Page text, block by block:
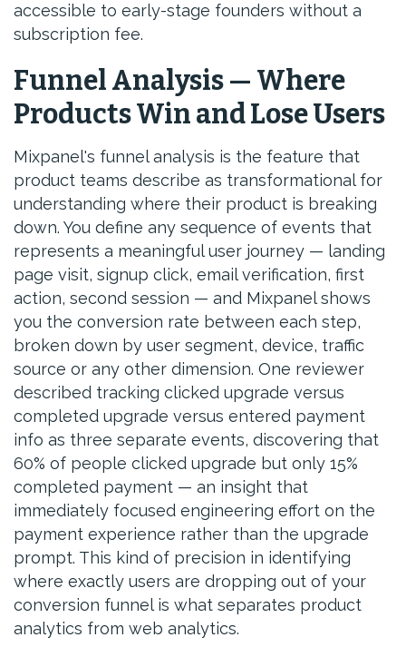
accessible to early-stage founders without a
subscription fee.
Funnel Analysis — Where
Products Win and Lose Users
Mixpanel's funnel analysis is the feature that
product teams describe as transformational for
understanding where their product is breaking
down. You define any sequence of events that
represents a meaningful user journey — landing
page visit, signup click, email verification, first
action, second session — and Mixpanel shows
you the conversion rate between each step,
broken down by user segment, device, traffic
source or any other dimension. One reviewer
described tracking clicked upgrade versus
completed upgrade versus entered payment
info as three separate events, discovering that
60% of people clicked upgrade but only 15%
completed payment — an insight that
immediately focused engineering effort on the
payment experience rather than the upgrade
prompt. This kind of precision in identifying
where exactly users are dropping out of your
conversion funnel is what separates product
analytics from web analytics.